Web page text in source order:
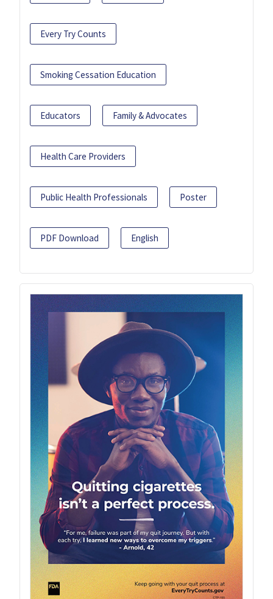
Every Try Counts
Smoking Cessation Education
Educators Family & Advocates
Health Care Providers
Public Health Professionals Poster
PDF Download English